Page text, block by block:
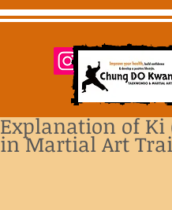
Explanation of Ki
in Martial Art